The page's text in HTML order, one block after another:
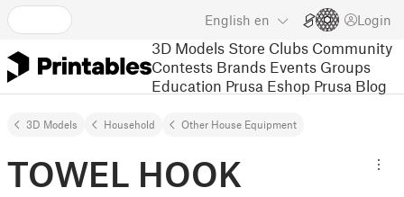
English en Login
3D Models Store Clubs Community
Contests Brands Events Groups
Education Prusa Eshop Prusa Blog
3D Models Household Other House Equipment
TOWEL HOOK